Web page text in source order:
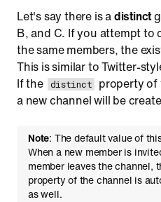
Let's say there is adistinct
B, and C. If you attempt to
the same members, the
This is similar to Twitter-
If the distinct property of
a new channel will be
Note: The default value of
When a new member is
member leaves the channel,
property of the channel is
as well.